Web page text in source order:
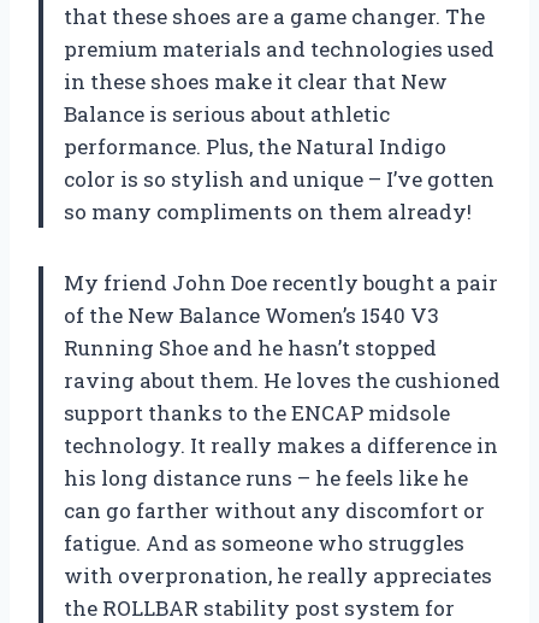
that these shoes are a game changer. The
premium materials and technologies used
in these shoes make it clear that New
Balance is serious about athletic
performance. Plus, the Natural Indigo
color is so stylish and unique – I’ve gotten
so many compliments on them already!
My friend John Doe recently bought a pair
of the New Balance Women’s 1540 V3
Running Shoe and he hasn’t stopped
raving about them. He loves the cushioned
support thanks to the ENCAP midsole
technology. It really makes a difference in
his long distance runs – he feels like he
can go farther without any discomfort or
fatigue. And as someone who struggles
with overpronation, he really appreciates
the ROLLBAR stability post system for